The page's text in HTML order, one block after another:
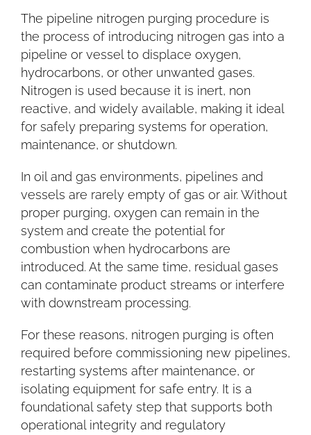
The pipeline nitrogen purging procedure is
the process of introducing nitrogen gas into a
pipeline or vessel to displace oxygen,
hydrocarbons, or other unwanted gases.
Nitrogen is used because it is inert, non
reactive, and widely available, making it ideal
for safely preparing systems for operation,
maintenance, or shutdown.
In oil and gas environments, pipelines and
vessels are rarely empty of gas or air. Without
proper purging, oxygen can remain in the
system and create the potential for
combustion when hydrocarbons are
introduced. At the same time, residual gases
can contaminate product streams or interfere
with downstream processing.
For these reasons, nitrogen purging is often
required before commissioning new pipelines,
restarting systems after maintenance, or
isolating equipment for safe entry. It is a
foundational safety step that supports both
operational integrity and regulatory